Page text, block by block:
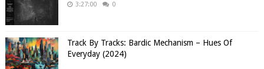
3:27:00 0
Track By Tracks: Bardic Mechanism – Hues Of
Everyday (2024)